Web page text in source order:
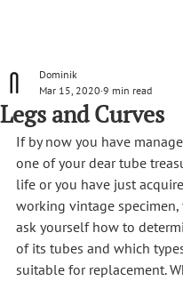
Legs and Curves
Dominik
Mar 15, 2020 9 min read
If by now you have
one of your dear tube
life or you have just
working vintage
ask yourself how to
of its tubes and which
suitable for replacement.